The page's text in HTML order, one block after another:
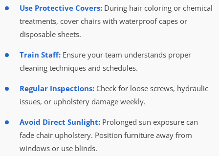
Use Protective Covers: During hair coloring or chemical
treatments, cover chairs with waterproof capes or
disposable sheets.
Train Staff: Ensure your team understands proper
cleaning techniques and schedules.
Regular Inspections: Check for loose screws, hydraulic
issues, or upholstery damage weekly.
Avoid Direct Sunlight: Prolonged sun exposure can
fade chair upholstery. Position furniture away from
windows or use blinds.